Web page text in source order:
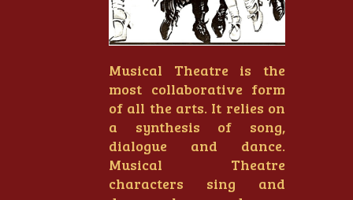
Musical Theatre is the
most collaborative form
of all the arts. It relies on
a synthesis of song,
dialogue and dance.
Musical Theatre
characters sing and